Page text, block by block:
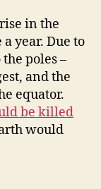
in the
year. Due to
poles –
and the
equator.
be killed
would